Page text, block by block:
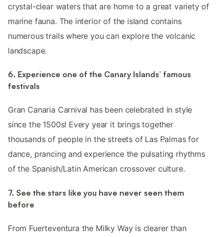
crystal-clear waters that are home to a great variety of
marine fauna. The interior of the island contains
numerous trails where you can explore the volcanic
landscape.
6. Experience one of the Canary Islands’ famous
festivals
Gran Canaria Carnival has been celebrated in style
since the 1500s! Every year it brings together
thousands of people in the streets of Las Palmas for
dance, prancing and experience the pulsating rhythms
of the Spanish/Latin American crossover culture.
7. See the stars like you have never seen them
before
From Fuerteventura the Milky Way is clearer than